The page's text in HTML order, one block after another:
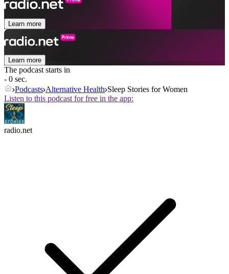
Learn more
Learn more
The podcast starts in
- 0 sec.
Podcasts Alternative Health Sleep Stories for Women
Listen to this podcast for free in the app:
radio.net